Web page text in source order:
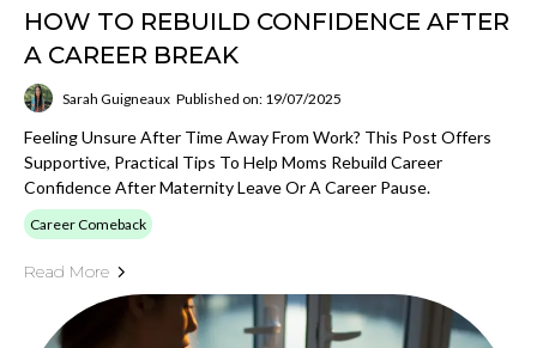
HOW TO REBUILD CONFIDENCE AFTER
A CAREER BREAK
Sarah Guigneaux Published on: 19/07/2025
Feeling Unsure After Time Away From Work? This Post Offers
Supportive, Practical Tips To Help Moms Rebuild Career
Confidence After Maternity Leave Or A Career Pause.
Career Comeback
Read More